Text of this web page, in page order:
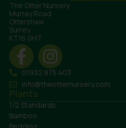
The Otter Nursery
Murray Road
Ottershaw
Surrey
KT16 0HT
01932 875 403
info@theotternursery.com
Plants
1/2 Standards
Bamboo